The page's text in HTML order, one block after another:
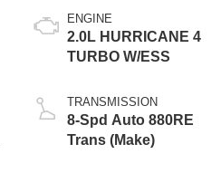
ENGINE
2.0L HURRICANE 4
TURBO W/ESS
TRANSMISSION
8-Spd Auto 880RE
Trans (Make)